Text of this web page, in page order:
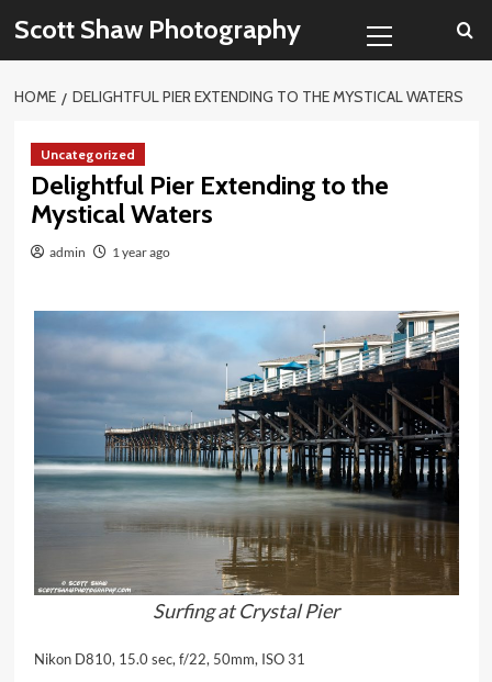
content
Scott Shaw Photography
Menu
HOME DELIGHTFUL PIER EXTENDING TO THE MYSTICAL WATERS
Uncategorized
Delightful Pier Extending to the
Mystical Waters
admin 1 year ago
Surfing at Crystal Pier
Nikon D810, 15.0 sec, f/22, 50mm, ISO 31